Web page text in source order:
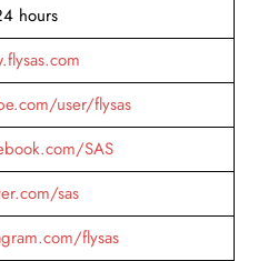
hours
user/flysas
SAS
sas
flysas